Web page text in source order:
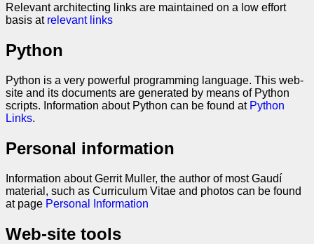
Relevant architecting links are maintained on a low effort
basis at relevant links
Python
Python is a very powerful programming language. This web-
site and its documents are generated by means of Python
scripts. Information about Python can be found at Python
Links.
Personal information
Information about Gerrit Muller, the author of most Gaudí
material, such as Curriculum Vitae and photos can be found
at page Personal Information
Web-site tools